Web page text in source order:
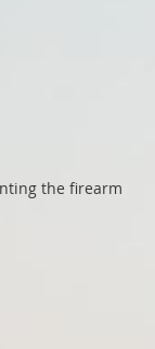
the firearm